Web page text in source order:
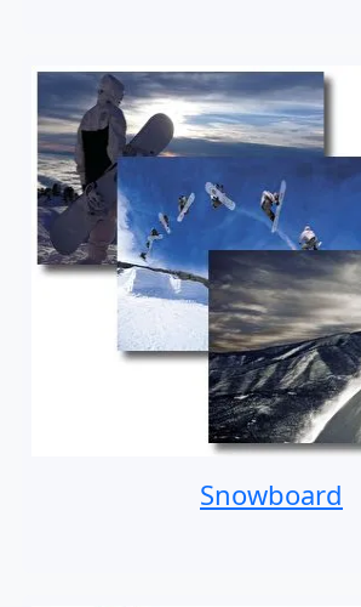
Snowboard